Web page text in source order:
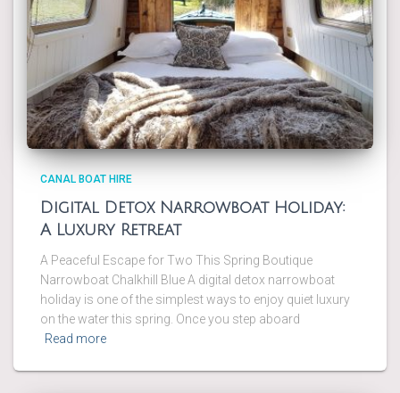
CANAL BOAT HIRE
Digital Detox Narrowboat Holiday:
A Luxury Retreat
A Peaceful Escape for Two This Spring Boutique
Narrowboat Chalkhill Blue A digital detox narrowboat
holiday is one of the simplest ways to enjoy quiet luxury
on the water this spring. Once you step aboard
Read more